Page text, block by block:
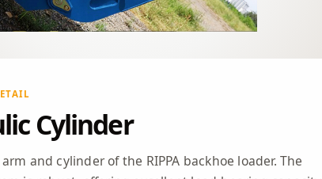
Cylinder
and cylinder of the RIPPA backhoe loader. The